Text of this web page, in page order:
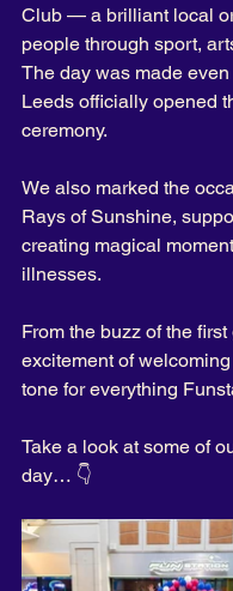
Club — a brilliant local
people through sport,
The day was made
Leeds officially opened
ceremony.
We also marked the
Rays of Sunshine,
creating magical
illnesses.
From the buzz of the
excitement of
tone for everything
Take a look at some of
day… 👇